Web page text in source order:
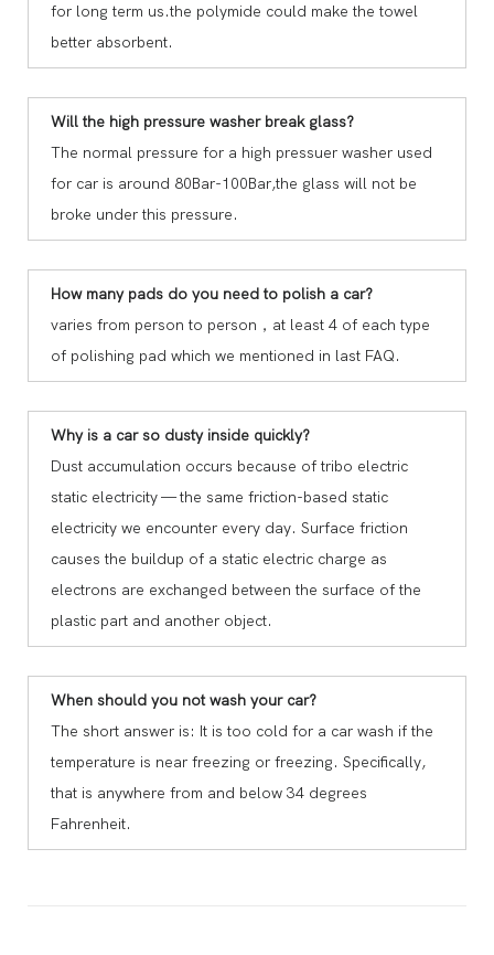
for long term us.the polymide could make the towel
better absorbent.
Will the high pressure washer break glass?
The normal pressure for a high pressuer washer used
for car is around 80Bar-100Bar,the glass will not be
broke under this pressure.
How many pads do you need to polish a car?
varies from person to person，at least 4 of each type
of polishing pad which we mentioned in last FAQ.
Why is a car so dusty inside quickly?
Dust accumulation occurs because of tribo electric
static electricity — the same friction-based static
electricity we encounter every day. Surface friction
causes the buildup of a static electric charge as
electrons are exchanged between the surface of the
plastic part and another object.
When should you not wash your car?
The short answer is: It is too cold for a car wash if the
temperature is near freezing or freezing. Specifically,
that is anywhere from and below 34 degrees
Fahrenheit.